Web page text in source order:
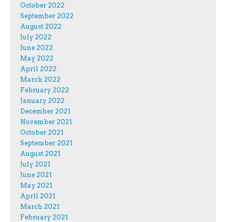
October 2022
September 2022
August 2022
July 2022
June 2022
May 2022
April 2022
March 2022
February 2022
January 2022
December 2021
November 2021
October 2021
September 2021
August 2021
July 2021
June 2021
May 2021
April 2021
March 2021
February 2021